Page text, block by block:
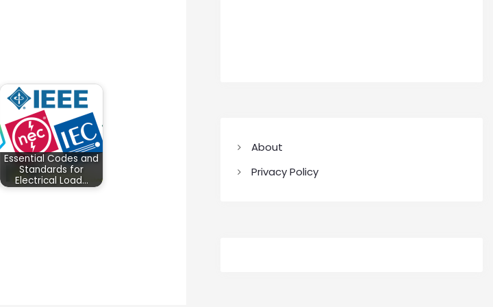
Essential Codes and
Standards for
Electrical Load…
About
Privacy Policy